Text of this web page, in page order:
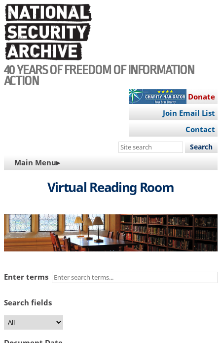
Skip
to
main
content
40 YEARS OF FREEDOM OF INFORMATION
ACTION
Donate
Join Email List
Contact
Search
site
MAIN
NAVIGATION
Main Menu▸
Virtual Reading Room
Enter terms
Search fields